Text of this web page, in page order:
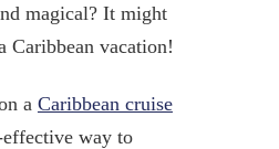
magical? It might
Caribbean vacation!
a Caribbean cruise
way to